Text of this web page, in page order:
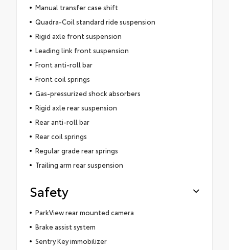
Manual transfer case shift
Quadra-Coil standard ride suspension
Rigid axle front suspension
Leading link front suspension
Front anti-roll bar
Front coil springs
Gas-pressurized shock absorbers
Rigid axle rear suspension
Rear anti-roll bar
Rear coil springs
Regular grade rear springs
Trailing arm rear suspension
Safety
ParkView rear mounted camera
Brake assist system
Sentry Key immobilizer